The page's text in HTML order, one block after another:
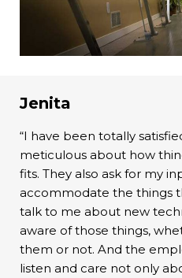
Jenita
“I have been totally
meticulous about how
fits. They also ask for my
accommodate the things
talk to me about new
aware of those things,
them or not. And the
listen and care not only